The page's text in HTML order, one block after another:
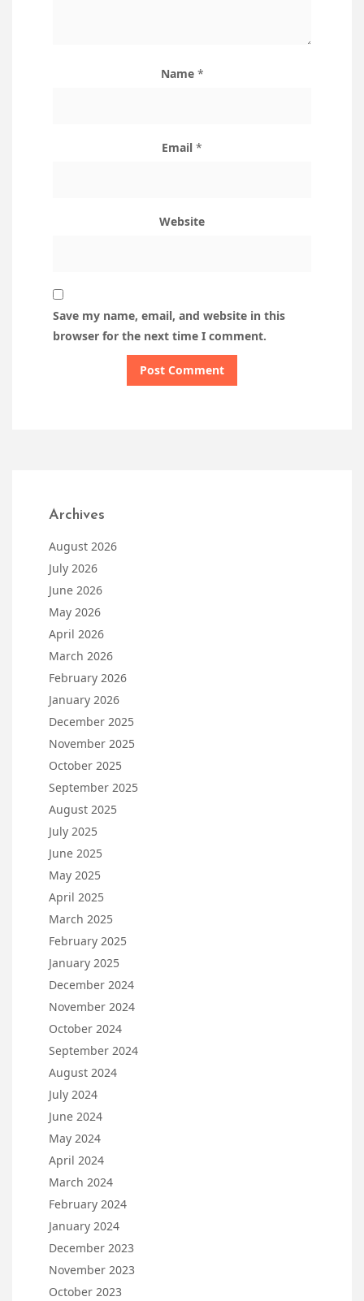
Name *
Email *
Website
Save my name, email, and website in this
browser for the next time I comment.
Archives
August 2026
July 2026
June 2026
May 2026
April 2026
March 2026
February 2026
January 2026
December 2025
November 2025
October 2025
September 2025
August 2025
July 2025
June 2025
May 2025
April 2025
March 2025
February 2025
January 2025
December 2024
November 2024
October 2024
September 2024
August 2024
July 2024
June 2024
May 2024
April 2024
March 2024
February 2024
January 2024
December 2023
November 2023
October 2023